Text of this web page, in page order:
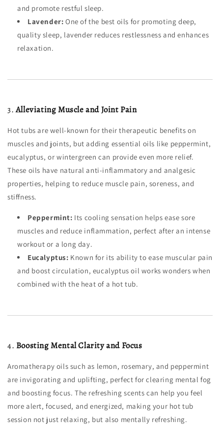
and promote restful sleep.
Lavender: One of the best oils for promoting deep,
quality sleep, lavender reduces restlessness and enhances
relaxation.
3.Alleviating Muscle and Joint Pain
Hot tubs are well-known for their therapeutic benefits on
muscles and joints, but adding essential oils like peppermint,
eucalyptus, or wintergreen can provide even more relief.
These oils have natural anti-inflammatory and analgesic
properties, helping to reduce muscle pain, soreness, and
stiffness.
Peppermint: Its cooling sensation helps ease sore
muscles and reduce inflammation, perfect after an intense
workout or a long day.
Eucalyptus: Known for its ability to ease muscular pain
and boost circulation, eucalyptus oil works wonders when
combined with the heat of a hot tub.
4. Boosting Mental Clarity and Focus
Aromatherapy oils such as lemon, rosemary, and peppermint
are invigorating and uplifting, perfect for clearing mental fog
and boosting focus. The refreshing scents can help you feel
more alert, focused, and energized, making your hot tub
session not just relaxing, but also mentally refreshing.